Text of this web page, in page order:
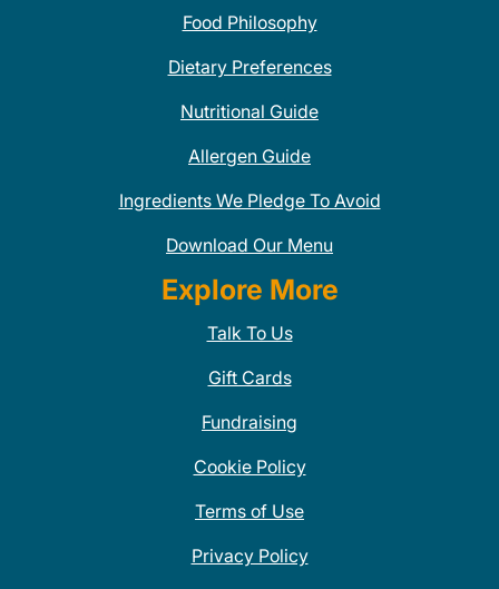
Food Philosophy
Dietary Preferences
Nutritional Guide
Allergen Guide
Ingredients We Pledge To Avoid
Download Our Menu
Explore More
Talk To Us
Gift Cards
Fundraising
Cookie Policy
Terms of Use
Privacy Policy